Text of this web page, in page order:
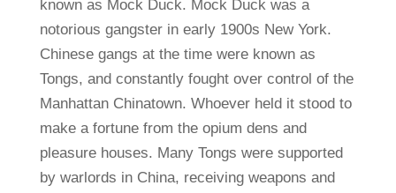
known as Mock Duck. Mock Duck was a
notorious gangster in early 1900s New York.
Chinese gangs at the time were known as
Tongs, and constantly fought over control of the
Manhattan Chinatown. Whoever held it stood to
make a fortune from the opium dens and
pleasure houses. Many Tongs were supported
by warlords in China, receiving weapons and